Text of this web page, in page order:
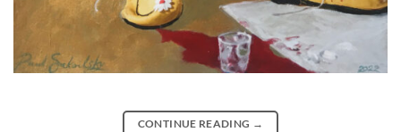
CONTINUE READING →